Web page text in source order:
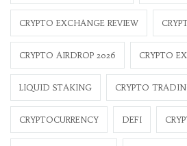
CRYPTO EXCHANGE REVIEW
CRYPTO AIRDROP 2026 CRYPTO
LIQUID STAKING CRYPTO
CRYPTOCURRENCY DEFI